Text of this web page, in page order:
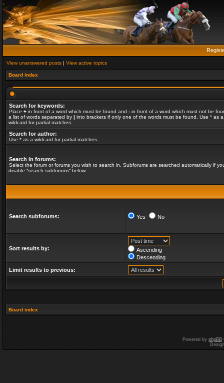
View unanswered posts | View active topics
Board index
Search for keywords:
Place + in front of a word which must be found and - in front of a word which must not be
a list of words separated by | into brackets if only one of the words must be found. Use * as a
wildcard for partial matches.
Search for author:
Use * as a wildcard for partial matches.
Search in forums:
Select the forum or forums you wish to search in. Subforums are searched automatically if
disable “search subforums“ below.
Search subforums: Yes No
Sort results by:
Ascending
Descending
Limit results to previous:
Board index
Powered by phpBB